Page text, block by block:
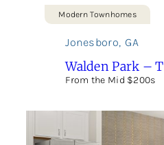
Modern Townhomes
Jonesboro, GA
Walden Park –
From the Mid $200s